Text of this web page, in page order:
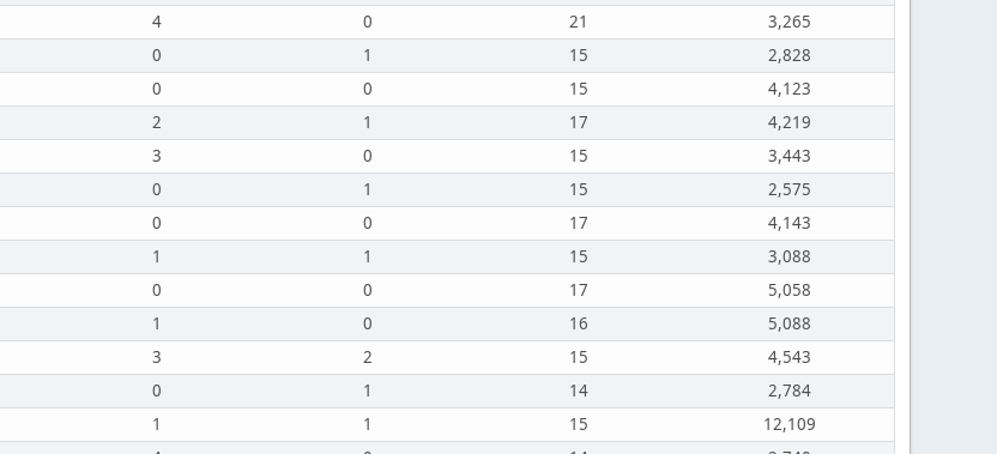
4 0 21
3,265
0 1 15
2,828
0 0 15
4,123
2 1 17
4,219
3 0 15
3,443
0 1 15
2,575
0 0 17
4,143
1 1 15
3,088
0 0 17
5,058
1 0 16
5,088
3 2 15
4,543
0 1 14
2,784
1 1 15
12,109